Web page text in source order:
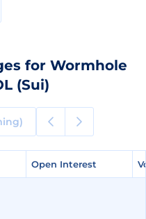
for Wormhole
(Sui)
Open Interest
Open Interest